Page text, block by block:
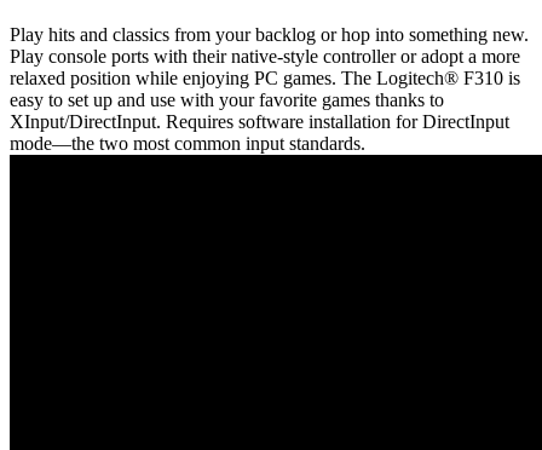
Play hits and classics from your backlog or hop into something new.
Play console ports with their native-style controller or adopt a more
relaxed position while enjoying PC games. The Logitech® F310 is
easy to set up and use with your favorite games thanks to
XInput/DirectInput. Requires software installation for DirectInput
mode—the two most common input standards.